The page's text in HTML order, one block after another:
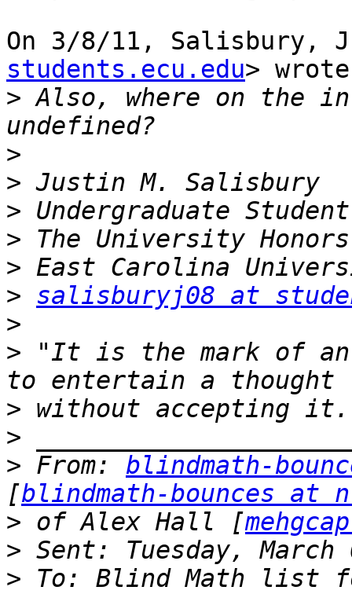
On 3/8/11, Salisbury,
students.ecu.edu>
> Also, where on the
>
>
>
>
>
> salisburyj08 at
>
> "It is the mark of an
>
>
> From: blindmath-
[blindmath-bounces at
> of Alex Hall [
>
> To: Blind Math list